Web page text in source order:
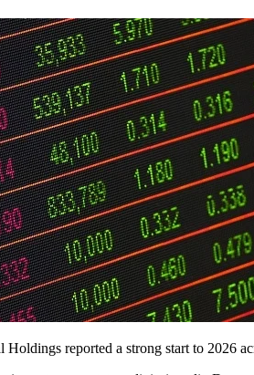
reported a strong start to 2026